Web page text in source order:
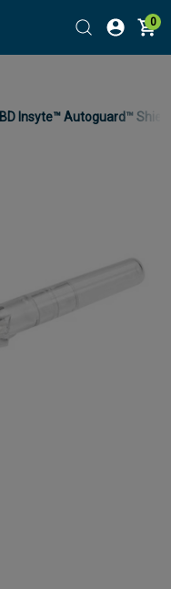
0
BD Insyte™ Autoguard™